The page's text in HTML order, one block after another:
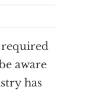
required
aware
has